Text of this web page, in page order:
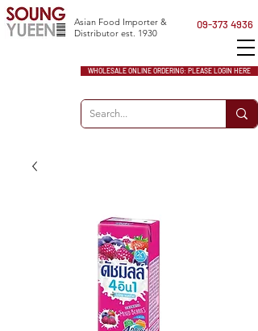
WHOLESALE ONLINE ORDERING: PLEASE LOGIN HERE
Asian Food Importer &
Distributor est. 1930
09-373 4936